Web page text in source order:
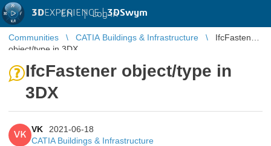
3DEXPERIENCE |3DSwym
EN | Log in
Communities CATIA Buildings & Infrastructure
IfcFastener
object/type in 3DX
IfcFastener object/type in
3DX
VK
VK
2021-06-18
CATIA Buildings & Infrastructure